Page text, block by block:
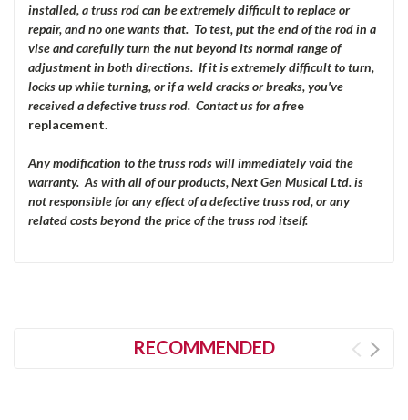
installed, a truss rod can be extremely difficult to replace or
repair, and no one wants that. To test, put the end of the rod in a
vise and carefully turn the nut beyond its normal range of
adjustment in both directions. If it is extremely difficult to turn,
locks up while turning, or if a weld cracks or breaks, you've
received a defective truss rod. Contact us for a free
replacement.
Any modification to the truss rods will immediately void the
warranty. As with all of our products, Next Gen Musical Ltd. is
not responsible for any effect of a defective truss rod, or any
related costs beyond the price of the truss rod itself.
RECOMMENDED